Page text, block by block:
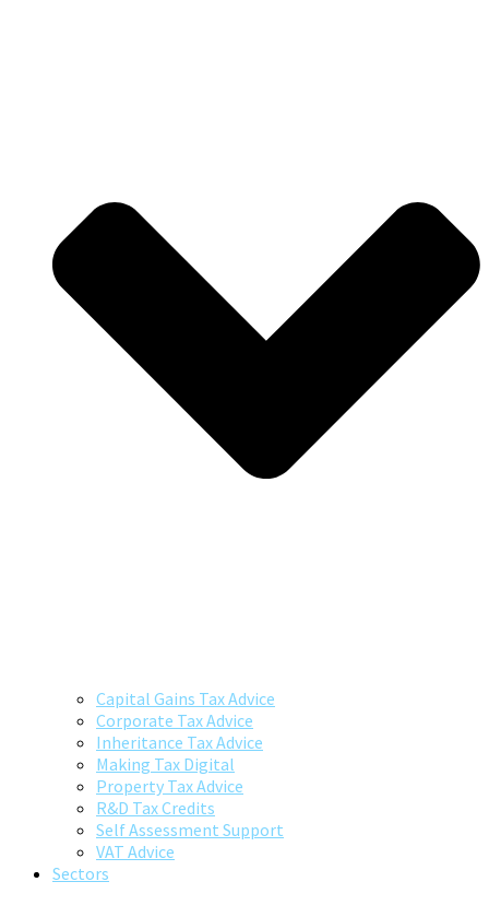
Capital Gains Tax Advice
Corporate Tax Advice
Inheritance Tax Advice
Making Tax Digital
Property Tax Advice
R&D Tax Credits
Self Assessment Support
VAT Advice
Sectors